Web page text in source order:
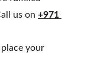
us on +971
your